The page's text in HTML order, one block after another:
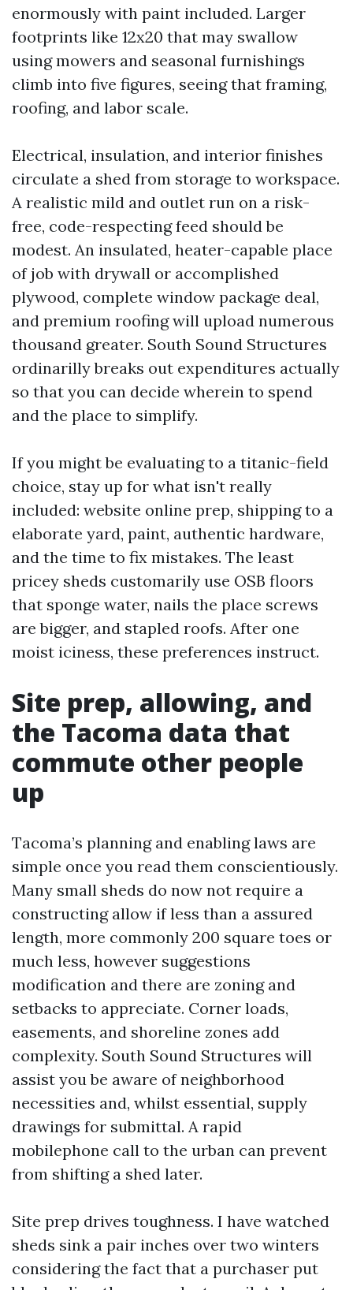
enormously with paint included. Larger
footprints like 12x20 that may swallow
using mowers and seasonal furnishings
climb into five figures, seeing that framing,
roofing, and labor scale.
Electrical, insulation, and interior finishes
circulate a shed from storage to workspace.
A realistic mild and outlet run on a risk-
free, code-respecting feed should be
modest. An insulated, heater-capable place
of job with drywall or accomplished
plywood, complete window package deal,
and premium roofing will upload numerous
thousand greater. South Sound Structures
ordinarilly breaks out expenditures actually
so that you can decide wherein to spend
and the place to simplify.
If you might be evaluating to a titanic-field
choice, stay up for what isn't really
included: website online prep, shipping to a
elaborate yard, paint, authentic hardware,
and the time to fix mistakes. The least
pricey sheds customarily use OSB floors
that sponge water, nails the place screws
are bigger, and stapled roofs. After one
moist iciness, these preferences instruct.
Site prep, allowing, and
the Tacoma data that
commute other people
up
Tacoma’s planning and enabling laws are
simple once you read them conscientiously.
Many small sheds do now not require a
constructing allow if less than a assured
length, more commonly 200 square toes or
much less, however suggestions
modification and there are zoning and
setbacks to appreciate. Corner loads,
easements, and shoreline zones add
complexity. South Sound Structures will
assist you be aware of neighborhood
necessities and, whilst essential, supply
drawings for submittal. A rapid
mobilephone call to the urban can prevent
from shifting a shed later.
Site prep drives toughness. I have watched
sheds sink a pair inches over two winters
considering the fact that a purchaser put